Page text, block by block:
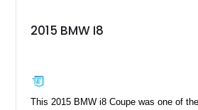
2015 BMW I8
This 2015 BMW i8 Coupe was one of